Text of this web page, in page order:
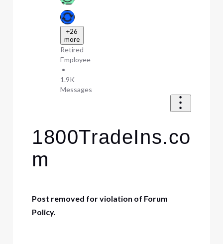
+26
more
Retired
Employee
•
1.9K
Messages
1800TradeIns.co
m
Post removed for violation of Forum
Policy.